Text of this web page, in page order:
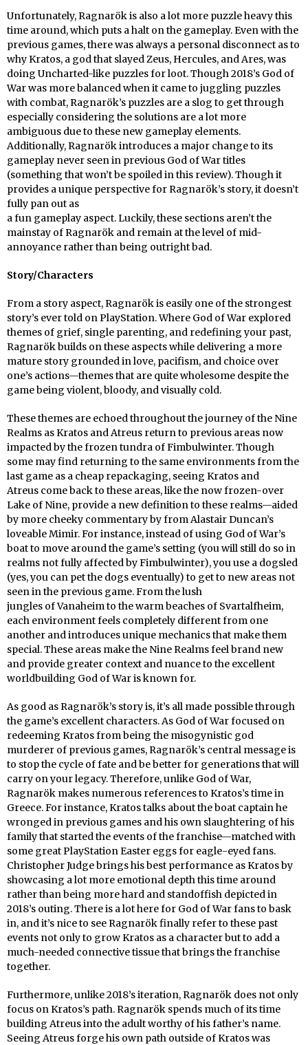
Unfortunately, Ragnarök is also a lot more puzzle heavy this
time around, which puts a halt on the gameplay. Even with the
previous games, there was always a personal disconnect as to
why Kratos, a god that slayed Zeus, Hercules, and Ares, was
doing Uncharted-like puzzles for loot. Though 2018’s God of
War was more balanced when it came to juggling puzzles
with combat, Ragnarök’s puzzles are a slog to get through
especially considering the solutions are a lot more
ambiguous due to these new gameplay elements.
Additionally, Ragnarök introduces a major change to its
gameplay never seen in previous God of War titles
(something that won’t be spoiled in this review). Though it
provides a unique perspective for Ragnarök’s story, it doesn’t
fully pan out as
a fun gameplay aspect. Luckily, these sections aren’t the
mainstay of Ragnarök and remain at the level of mid-
annoyance rather than being outright bad.
Story/Characters
From a story aspect, Ragnarök is easily one of the strongest
story’s ever told on PlayStation. Where God of War explored
themes of grief, single parenting, and redefining your past,
Ragnarök builds on these aspects while delivering a more
mature story grounded in love, pacifism, and choice over
one’s actions—themes that are quite wholesome despite the
game being violent, bloody, and visually cold.
These themes are echoed throughout the journey of the Nine
Realms as Kratos and Atreus return to previous areas now
impacted by the frozen tundra of Fimbulwinter. Though
some may find returning to the same environments from the
last game as a cheap repackaging, seeing Kratos and
Atreus come back to these areas, like the now frozen-over
Lake of Nine, provide a new definition to these realms—aided
by more cheeky commentary by from Alastair Duncan’s
loveable Mimir. For instance, instead of using God of War’s
boat to move around the game’s setting (you will still do so in
realms not fully affected by Fimbulwinter), you use a dogsled
(yes, you can pet the dogs eventually) to get to new areas not
seen in the previous game. From the lush
jungles of Vanaheim to the warm beaches of Svartalfheim,
each environment feels completely different from one
another and introduces unique mechanics that make them
special. These areas make the Nine Realms feel brand new
and provide greater context and nuance to the excellent
worldbuilding God of War is known for.
As good as Ragnarök’s story is, it’s all made possible through
the game’s excellent characters. As God of War focused on
redeeming Kratos from being the misogynistic god
murderer of previous games, Ragnarök’s central message is
to stop the cycle of fate and be better for generations that will
carry on your legacy. Therefore, unlike God of War,
Ragnarök makes numerous references to Kratos’s time in
Greece. For instance, Kratos talks about the boat captain he
wronged in previous games and his own slaughtering of his
family that started the events of the franchise—matched with
some great PlayStation Easter eggs for eagle-eyed fans.
Christopher Judge brings his best performance as Kratos by
showcasing a lot more emotional depth this time around
rather than being more hard and standoffish depicted in
2018’s outing. There is a lot here for God of War fans to bask
in, and it’s nice to see Ragnarök finally refer to these past
events not only to grow Kratos as a character but to add a
much-needed connective tissue that brings the franchise
together.
Furthermore, unlike 2018’s iteration, Ragnarök does not only
focus on Kratos’s path. Ragnarök spends much of its time
building Atreus into the adult worthy of his father’s name.
Seeing Atreus forge his own path outside of Kratos was